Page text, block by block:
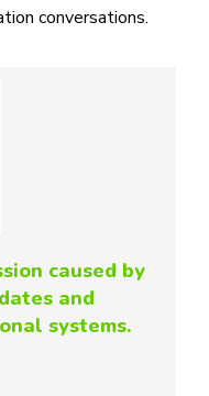
conversations.
caused by
and
systems.